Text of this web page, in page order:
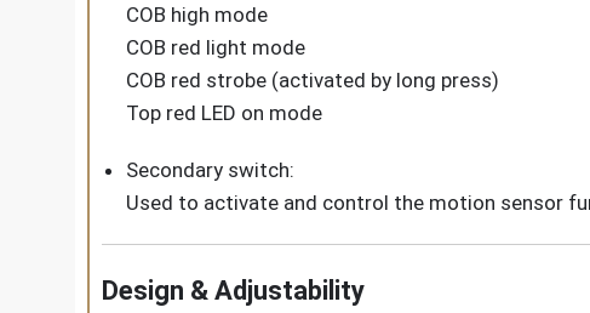
COB high mode
COB red light mode
COB red strobe (activated by long press)
Top red LED on mode
Secondary switch:
Used to activate and control the motion sensor
Design & Adjustability